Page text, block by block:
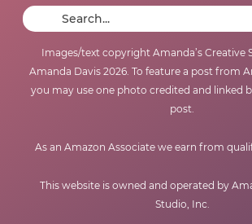
Images/text copyright Amanda’s Creative
Amanda Davis 2026. To feature a post from
you may use one photo credited and linked
post.
As an Amazon Associate we earn from
This website is owned and operated by
Studio, Inc.